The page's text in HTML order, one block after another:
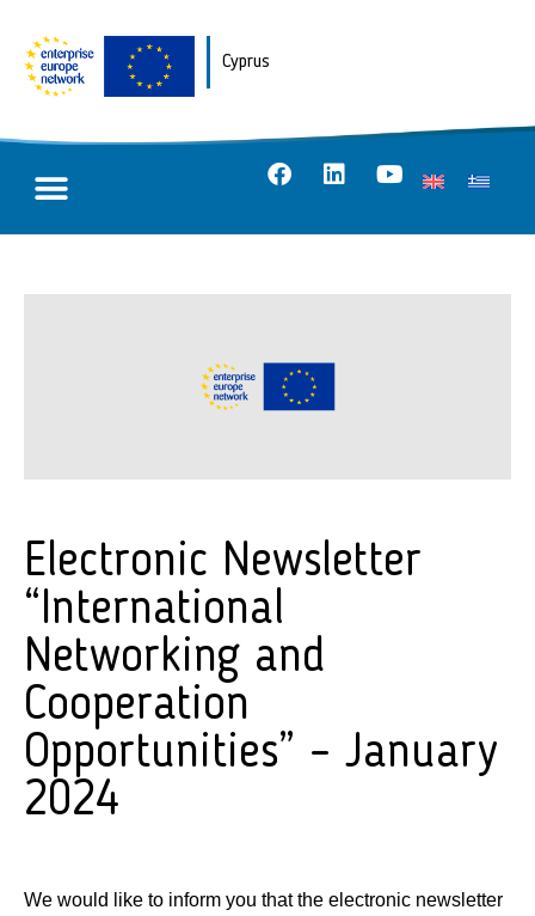
Cyprus
Electronic Newsletter
“International
Networking and
Cooperation
Opportunities” – January
2024
We would like to inform you that the electronic newsletter